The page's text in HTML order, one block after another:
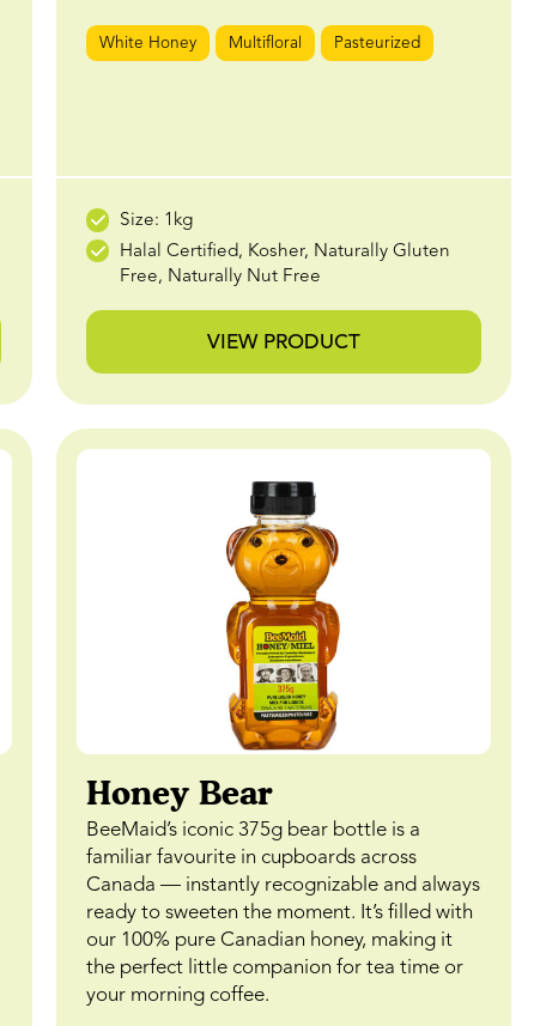
White Honey Multifloral Pasteurized
Size: 1kg
Halal Certified, Kosher, Naturally Gluten
Free, Naturally Nut Free
VIEW PRODUCT
Honey Bear
BeeMaid’s iconic 375g bear bottle is a
familiar favourite in cupboards across
Canada — instantly recognizable and always
ready to sweeten the moment. It’s filled with
our 100% pure Canadian honey, making it
the perfect little companion for tea time or
your morning coffee.